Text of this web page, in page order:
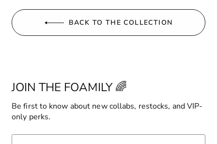
BACK TO THE COLLECTION
JOIN THE FOAMILY 🌈
Be first to know about new collabs, restocks, and VIP-
only perks.